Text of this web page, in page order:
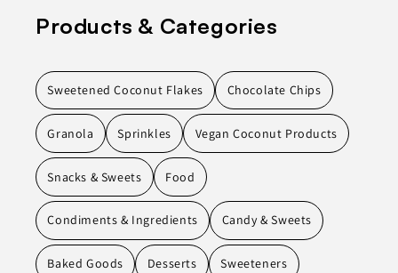
Products & Categories
Sweetened Coconut Flakes Chocolate Chips
Granola Sprinkles Vegan Coconut Products
Snacks & Sweets Food
Condiments & Ingredients Candy & Sweets
Baked Goods Desserts Sweeteners